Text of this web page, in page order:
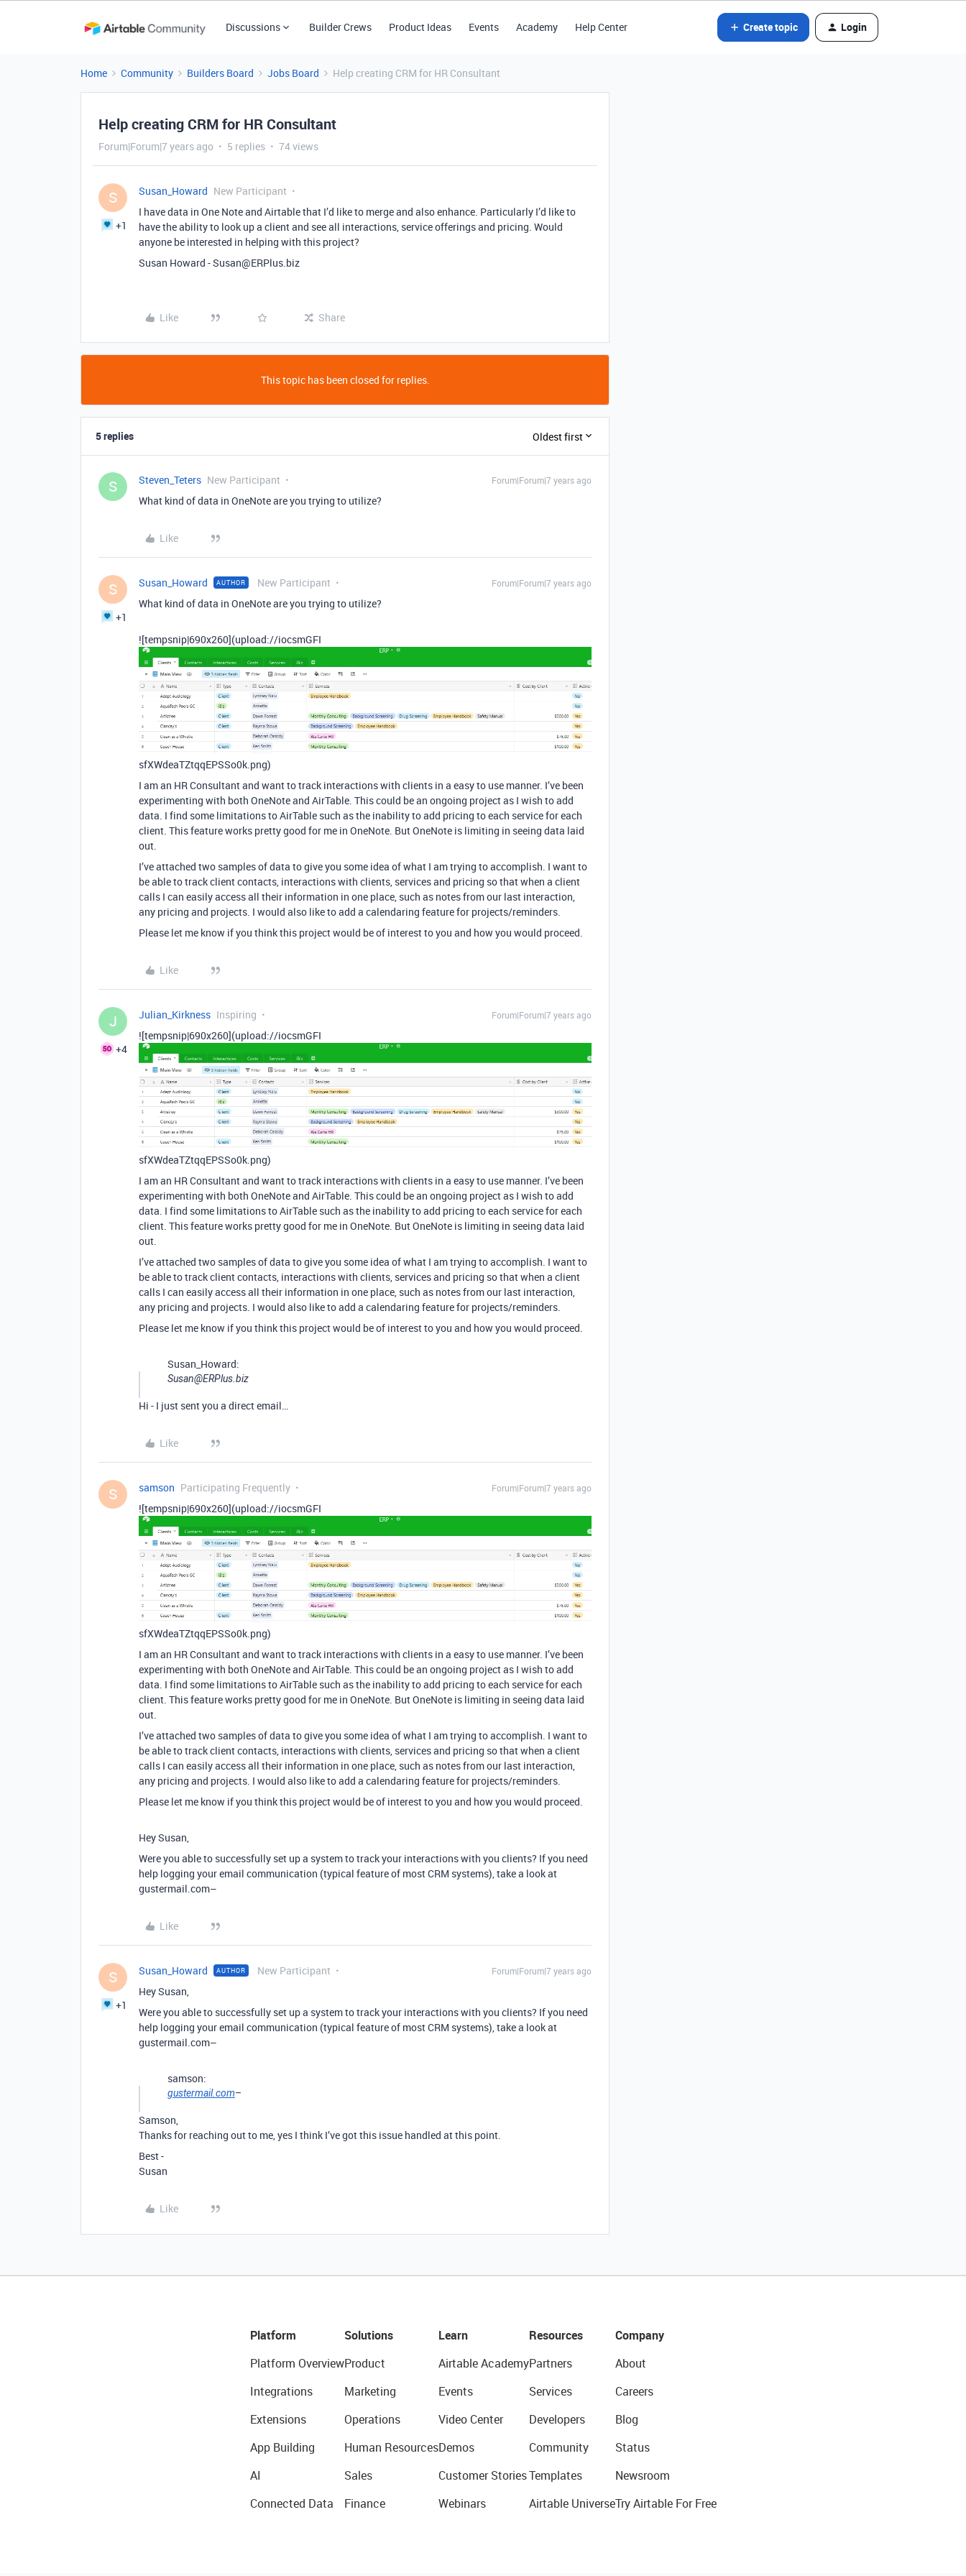
Discussions Builder Crews Product Ideas Events Academy Help Center Create topic Login
Home Community Builders Board Jobs Board Help creating CRM for HR Consultant
Help creating CRM for HR Consultant
Forum|Forum|7 years ago 5 replies 74 views
S
+1
Susan_Howard New Participant
I have data in One Note and Airtable that I’d like to merge and also enhance. Particularly I’d like to
have the ability to look up a client and see all interactions, service offerings and pricing. Would
anyone be interested in helping with this project?
Susan Howard - Susan@ERPlus.biz
Like Share
This topic has been closed for replies.
5 replies Oldest first
S Steven_Teters New Participant Forum|Forum|7 years ago
What kind of data in OneNote are you trying to utilize?
Like
S
+1
Susan_Howard AUTHOR New Participant Forum|Forum|7 years ago
What kind of data in OneNote are you trying to utilize?
![tempsnip|690x260](upload://iocsmGFI
sfXWdeaTZtqqEPSSo0k.png)
I am an HR Consultant and want to track interactions with clients in a easy to use manner. I’ve been
experimenting with both OneNote and AirTable. This could be an ongoing project as I wish to add
data. I find some limitations to AirTable such as the inability to add pricing to each service for each
client. This feature works pretty good for me in OneNote. But OneNote is limiting in seeing data laid
out.
I’ve attached two samples of data to give you some idea of what I am trying to accomplish. I want to
be able to track client contacts, interactions with clients, services and pricing so that when a client
calls I can easily access all their information in one place, such as notes from our last interaction,
any pricing and projects. I would also like to add a calendaring feature for projects/reminders.
Please let me know if you think this project would be of interest to you and how you would proceed.
Like
J
+4
Julian_Kirkness Inspiring Forum|Forum|7 years ago
![tempsnip|690x260](upload://iocsmGFI
sfXWdeaTZtqqEPSSo0k.png)
I am an HR Consultant and want to track interactions with clients in a easy to use manner. I’ve been
experimenting with both OneNote and AirTable. This could be an ongoing project as I wish to add
data. I find some limitations to AirTable such as the inability to add pricing to each service for each
client. This feature works pretty good for me in OneNote. But OneNote is limiting in seeing data laid
out.
I’ve attached two samples of data to give you some idea of what I am trying to accomplish. I want to
be able to track client contacts, interactions with clients, services and pricing so that when a client
calls I can easily access all their information in one place, such as notes from our last interaction,
any pricing and projects. I would also like to add a calendaring feature for projects/reminders.
Please let me know if you think this project would be of interest to you and how you would proceed.
Susan_Howard:
Susan@ERPlus.biz
Hi - I just sent you a direct email…
Like
S samson Participating Frequently Forum|Forum|7 years ago
![tempsnip|690x260](upload://iocsmGFI
sfXWdeaTZtqqEPSSo0k.png)
I am an HR Consultant and want to track interactions with clients in a easy to use manner. I’ve been
experimenting with both OneNote and AirTable. This could be an ongoing project as I wish to add
data. I find some limitations to AirTable such as the inability to add pricing to each service for each
client. This feature works pretty good for me in OneNote. But OneNote is limiting in seeing data laid
out.
I’ve attached two samples of data to give you some idea of what I am trying to accomplish. I want to
be able to track client contacts, interactions with clients, services and pricing so that when a client
calls I can easily access all their information in one place, such as notes from our last interaction,
any pricing and projects. I would also like to add a calendaring feature for projects/reminders.
Please let me know if you think this project would be of interest to you and how you would proceed.
Hey Susan,
Were you able to successfully set up a system to track your interactions with you clients? If you need
help logging your email communication (typical feature of most CRM systems), take a look at
gustermail.com–
Like
S
+1
Susan_Howard AUTHOR New Participant Forum|Forum|7 years ago
Hey Susan,
Were you able to successfully set up a system to track your interactions with you clients? If you need
help logging your email communication (typical feature of most CRM systems), take a look at
gustermail.com–
samson:
gustermail.com–
Samson,
Thanks for reaching out to me, yes I think I’ve got this issue handled at this point.
Best -
Susan
Like
Platform
Platform Overview
Integrations
Extensions
App Building
AI
Connected Data
Solutions
Product
Marketing
Operations
Human Resources
Sales
Finance
Learn
Airtable Academy
Events
Video Center
Demos
Customer Stories
Webinars
Resources
Partners
Services
Developers
Community
Templates
Airtable Universe
Company
About
Careers
Blog
Status
Newsroom
Try Airtable For Free